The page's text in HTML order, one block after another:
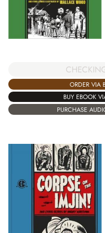
ORDER VIA
BUY EBOOK
PURCHASE